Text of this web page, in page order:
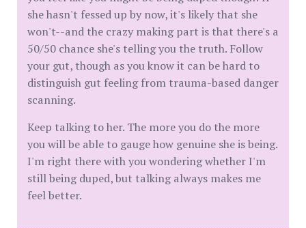
she hasn't fessed up by now, it's likely that she
won't--and the crazy making part is that there's a
50/50 chance she's telling you the truth. Follow
your gut, though as you know it can be hard to
distinguish gut feeling from trauma-based danger
scanning.
Keep talking to her. The more you do the more
you will be able to gauge how genuine she is being.
I'm right there with you wondering whether I'm
still being duped, but talking always makes me
feel better.